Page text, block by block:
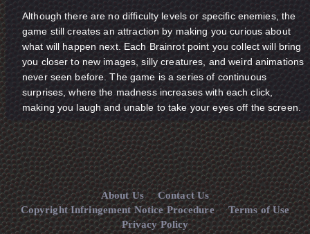
Although there are no difficulty levels or specific enemies, the
game still creates an attraction by making you curious about
what will happen next. Each Brainrot point you collect will bring
you closer to new images, silly creatures, and weird animations
never seen before. The game is a series of continuous
surprises, where the madness increases with each click,
making you laugh and unable to take your eyes off the screen.
About Us
Contact Us
Copyright Infringement Notice Procedure
Terms of Use
Privacy Policy